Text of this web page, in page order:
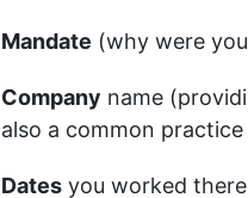
Mandate (why were
Company name
also a common practice
Dates you worked